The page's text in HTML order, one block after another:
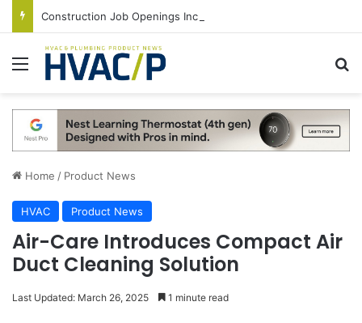
Menu
Home / Product News
HVAC Product News
Air-Care Introduces Compact Air
Duct Cleaning Solution
Last Updated: March 26, 2025 1 minute read